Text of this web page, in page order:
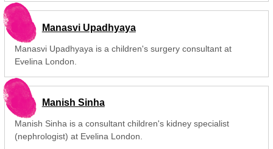
Manasvi Upadhyaya
Manasvi Upadhyaya is a children's surgery consultant at
Evelina London.
Manish Sinha
Manish Sinha is a consultant children's kidney specialist
(nephrologist) at Evelina London.